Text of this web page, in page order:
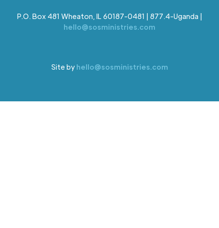
P.O. Box 481 Wheaton, IL 60187-0481 | 877.4-Uganda |
hello@sosministries.com
Site by hello@sosministries.com